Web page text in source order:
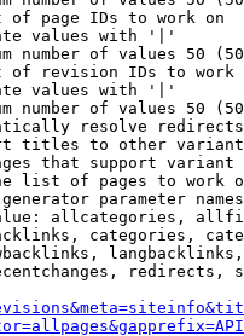
of page IDs to work on
values with '|'
number of values 50
of revision IDs to work
values with '|'
number of values 50
resolve redirects
titles to other
that support
list of pages to work
parameter
allcategories,
categories,
redirects,